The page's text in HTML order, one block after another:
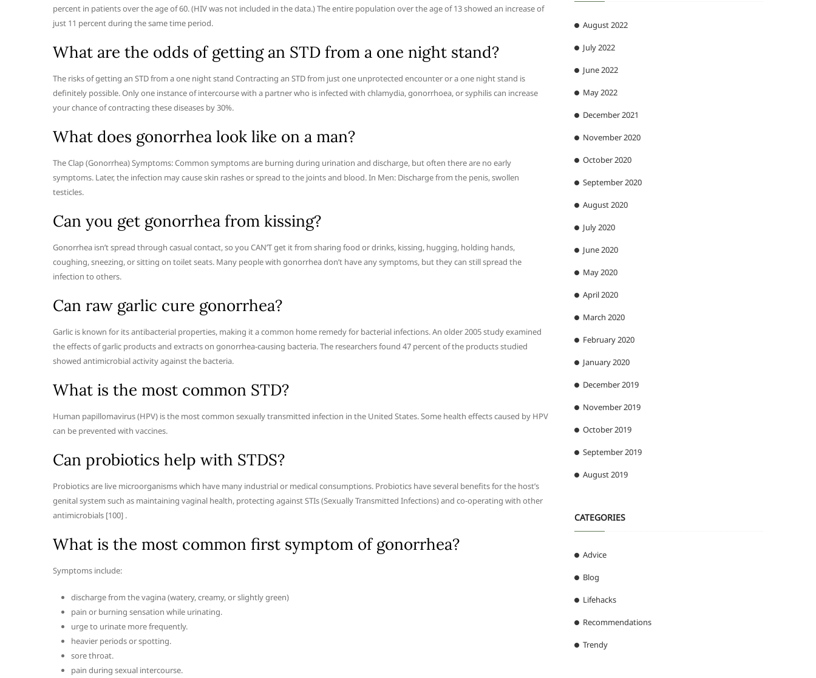
percent in patients over the age of 60. (HIV was not included in the data.) The entire population over the age of 13 showed an increase of
just 11 percent during the same time period.
What are the odds of getting an STD from a one night stand?
The risks of getting an STD from a one night stand Contracting an STD from just one unprotected encounter or a one night stand is
definitely possible. Only one instance of intercourse with a partner who is infected with chlamydia, gonorrhoea, or syphilis can increase
your chance of contracting these diseases by 30%.
What does gonorrhea look like on a man?
The Clap (Gonorrhea) Symptoms: Common symptoms are burning during urination and discharge, but often there are no early
symptoms. Later, the infection may cause skin rashes or spread to the joints and blood. In Men: Discharge from the penis, swollen
testicles.
Can you get gonorrhea from kissing?
Gonorrhea isn’t spread through casual contact, so you CAN’T get it from sharing food or drinks, kissing, hugging, holding hands,
coughing, sneezing, or sitting on toilet seats. Many people with gonorrhea don’t have any symptoms, but they can still spread the
infection to others.
Can raw garlic cure gonorrhea?
Garlic is known for its antibacterial properties, making it a common home remedy for bacterial infections. An older 2005 study examined
the effects of garlic products and extracts on gonorrhea-causing bacteria. The researchers found 47 percent of the products studied
showed antimicrobial activity against the bacteria.
What is the most common STD?
Human papillomavirus (HPV) is the most common sexually transmitted infection in the United States. Some health effects caused by HPV
can be prevented with vaccines.
Can probiotics help with STDS?
Probiotics are live microorganisms which have many industrial or medical consumptions. Probiotics have several benefits for the host’s
genital system such as maintaining vaginal health, protecting against STIs (Sexually Transmitted Infections) and co-operating with other
antimicrobials [100] .
What is the most common first symptom of gonorrhea?
Symptoms include:
discharge from the vagina (watery, creamy, or slightly green)
pain or burning sensation while urinating.
urge to urinate more frequently.
heavier periods or spotting.
sore throat.
pain during sexual intercourse.
August 2022
July 2022
June 2022
May 2022
December 2021
November 2020
October 2020
September 2020
August 2020
July 2020
June 2020
May 2020
April 2020
March 2020
February 2020
January 2020
December 2019
November 2019
October 2019
September 2019
August 2019
CATEGORIES
Advice
Blog
Lifehacks
Recommendations
Trendy